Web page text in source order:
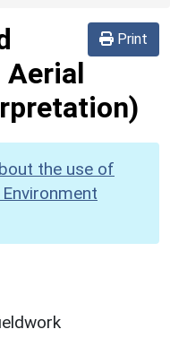
Print
Aerial
the use of